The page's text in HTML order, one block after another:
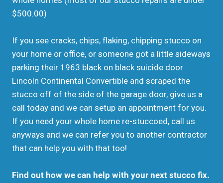
$500.00)
If you see cracks, chips, flaking, chipping stucco on
your home or office, or someone got a little sideways
parking their 1963 black on black suicide door
Lincoln Continental Convertible and scraped the
stucco off of the side of the garage door, give us a
call today and we can setup an appointment for you.
If you need your whole home re-stuccoed, call us
anyways and we can refer you to another contractor
that can help you with that too!
Find out how we can help with your next stucco fix.